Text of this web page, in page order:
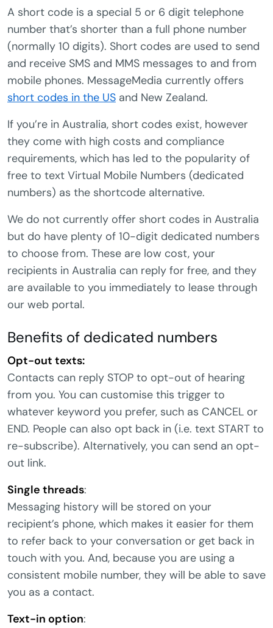
A short code is a special 5 or 6 digit telephone
number that’s shorter than a full phone number
(normally 10 digits). Short codes are used to send
and receive SMS and MMS messages to and from
mobile phones. MessageMedia currently offers
short codes in the US and New Zealand.
If you’re in Australia, short codes exist, however
they come with high costs and compliance
requirements, which has led to the popularity of
free to text Virtual Mobile Numbers (dedicated
numbers) as the shortcode alternative.
We do not currently offer short codes in Australia
but do have plenty of 10-digit dedicated numbers
to choose from. These are low cost, your
recipients in Australia can reply for free, and they
are available to you immediately to lease through
our web portal.
Benefits of dedicated numbers
Opt-out texts:
Contacts can reply STOP to opt-out of hearing
from you. You can customise this trigger to
whatever keyword you prefer, such as CANCEL or
END. People can also opt back in (i.e. text START to
re-subscribe). Alternatively, you can send an opt-
out link.
Single threads:
Messaging history will be stored on your
recipient’s phone, which makes it easier for them
to refer back to your conversation or get back in
touch with you. And, because you are using a
consistent mobile number, they will be able to save
you as a contact.
Text-in option: